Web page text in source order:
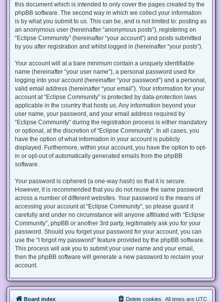
this document which is intended to only cover the pages created by the
phpBB software. The second way in which we collect your information
is by what you submit to us. This can be, and is not limited to: posting as
an anonymous user (hereinafter “anonymous posts”), registering on
“Eclipse Community” (hereinafter “your account”) and posts submitted
by you after registration and whilst logged in (hereinafter “your posts”).
Your account will at a bare minimum contain a uniquely identifiable
name (hereinafter “your user name”), a personal password used for
logging into your account (hereinafter “your password”) and a personal,
valid email address (hereinafter “your email”). Your information for your
account at “Eclipse Community” is protected by data-protection laws
applicable in the country that hosts us. Any information beyond your
user name, your password, and your email address required by
“Eclipse Community” during the registration process is either mandatory
or optional, at the discretion of “Eclipse Community”. In all cases, you
have the option of what information in your account is publicly
displayed. Furthermore, within your account, you have the option to opt-
in or opt-out of automatically generated emails from the phpBB
software.
Your password is ciphered (a one-way hash) so that it is secure.
However, it is recommended that you do not reuse the same password
across a number of different websites. Your password is the means of
accessing your account at “Eclipse Community”, so please guard it
carefully and under no circumstance will anyone affiliated with “Eclipse
Community”, phpBB or another 3rd party, legitimately ask you for your
password. Should you forget your password for your account, you can
use the “I forgot my password” feature provided by the phpBB software.
This process will ask you to submit your user name and your email,
then the phpBB software will generate a new password to reclaim your
account.
Board index All times are UTC
Delete cookies